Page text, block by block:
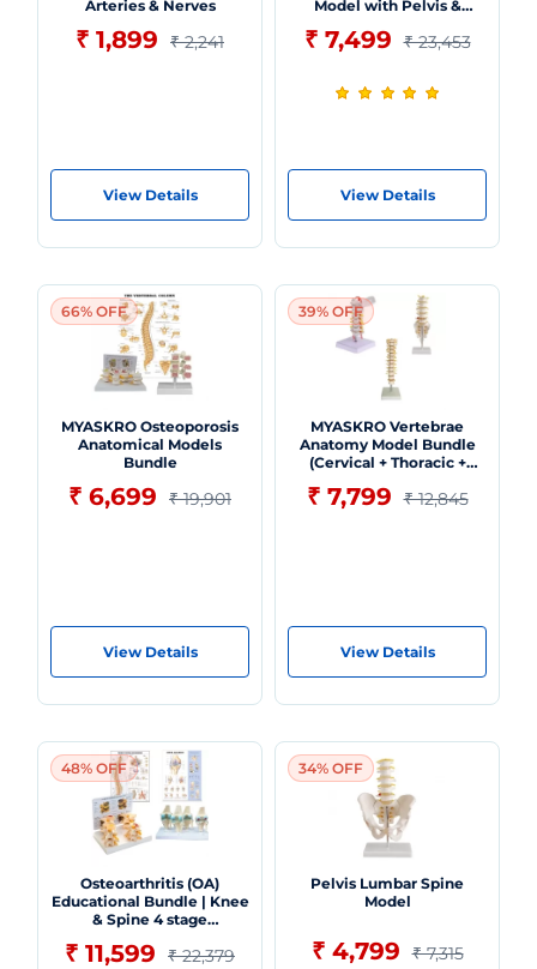
Arteries & Nerves
₹ 1,899 ₹ 2,241
View Details
Model with Pelvis &
₹ 7,499 ₹ 23,453
View Details
66% OFF
MYASKRO Osteoporosis
Anatomical Models
Bundle
₹ 6,699 ₹ 19,901
View Details
39% OFF
MYASKRO Vertebrae
Anatomy Model Bundle
(Cervical + Thoracic +
₹ 7,799 ₹ 12,845
View Details
48% OFF
Osteoarthritis (OA)
Educational Bundle | Knee
& Spine 4 stage
Spine Disorders & Knee
₹ 11,599 ₹ 22,379
34% OFF
Pelvis Lumbar Spine
Model
₹ 4,799 ₹ 7,315